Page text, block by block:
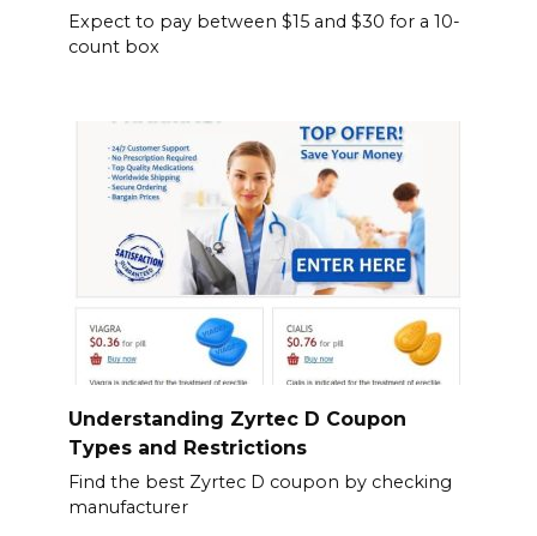
Expect to pay between $15 and $30 for a 10-
count box
Understanding Zyrtec D Coupon
Types and Restrictions
Find the best Zyrtec D coupon by checking
manufacturer